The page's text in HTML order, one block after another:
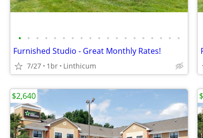
• • • • • • • • • • • • • • • • • • •
Furnished Studio - Great Monthly Rates!
7/27 1br Linthicum
$2,640